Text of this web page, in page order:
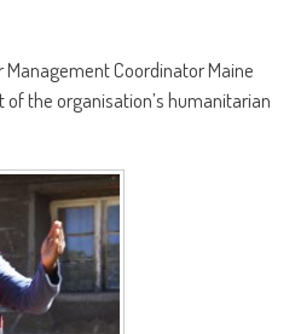
Management Coordinator Maine
the organisation’s humanitarian